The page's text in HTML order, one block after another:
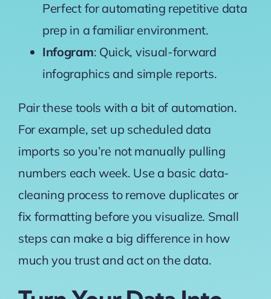
Perfect for automating repetitive data
prep in a familiar environment.
Infogram: Quick, visual-forward
infographics and simple reports.
Pair these tools with a bit of automation.
For example, set up scheduled data
imports so you’re not manually pulling
numbers each week. Use a basic data-
cleaning process to remove duplicates or
fix formatting before you visualize. Small
steps can make a big difference in how
much you trust and act on the data.